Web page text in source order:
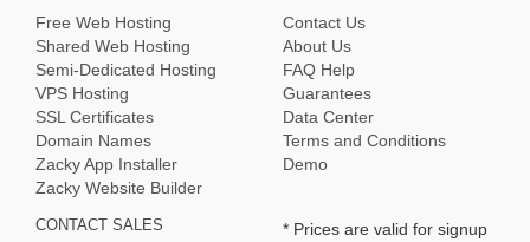
Free Web Hosting
Shared Web Hosting
Semi-Dedicated Hosting
VPS Hosting
SSL Certificates
Domain Names
Zacky App Installer
Zacky Website Builder
Contact Us
About Us
FAQ Help
Guarantees
Data Center
Terms and Conditions
Demo
CONTACT SALES
* Prices are valid for signup